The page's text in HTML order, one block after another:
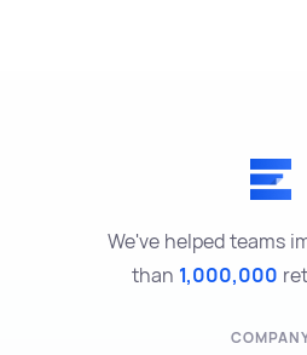
We've helped teams
than 1,000,000